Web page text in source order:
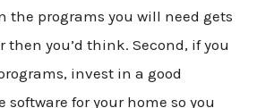
the programs you will need gets
then you’d think. Second, if you
invest in a good
for your home so you